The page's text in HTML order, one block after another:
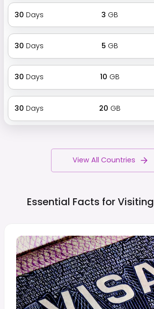
30 Days 3 GB
30 Days 5 GB
30 Days 10 GB
30 Days 20 GB
View All Countries
Essential Facts for Visiting